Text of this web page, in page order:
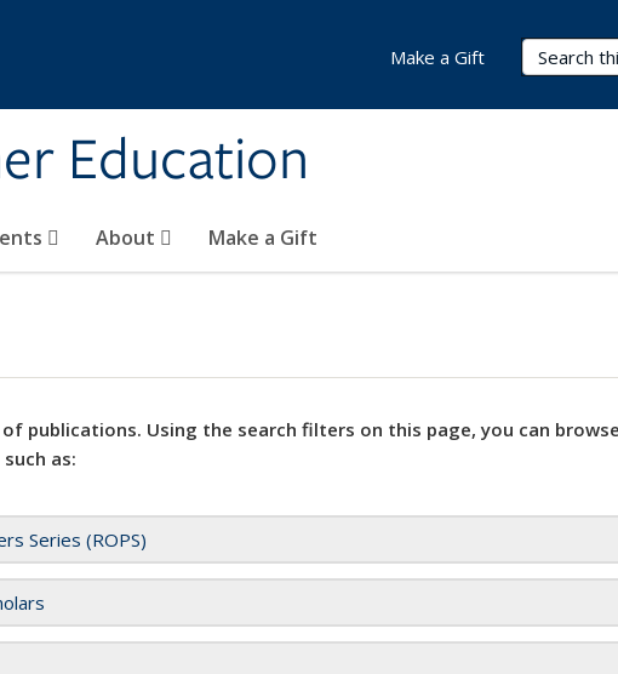
Education
Search
About Make a Gift
Make a Gift
of publications. Using the search filters on this page, you can
as:
Series (ROPS)